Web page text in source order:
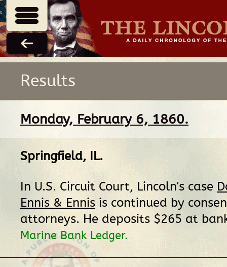
Results
Monday, February 6, 1860.
Springfield, IL.
In U.S. Circuit Court, Lincoln's case
Ennis & Ennis is continued by
attorneys. He deposits $265 at
Marine Bank Ledger.